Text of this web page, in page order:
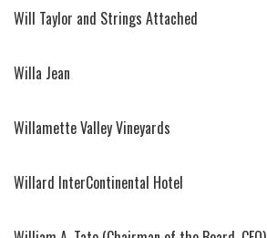
Will Taylor and Strings Attached
Willa Jean
Willamette Valley Vineyards
Willard InterContinental Hotel